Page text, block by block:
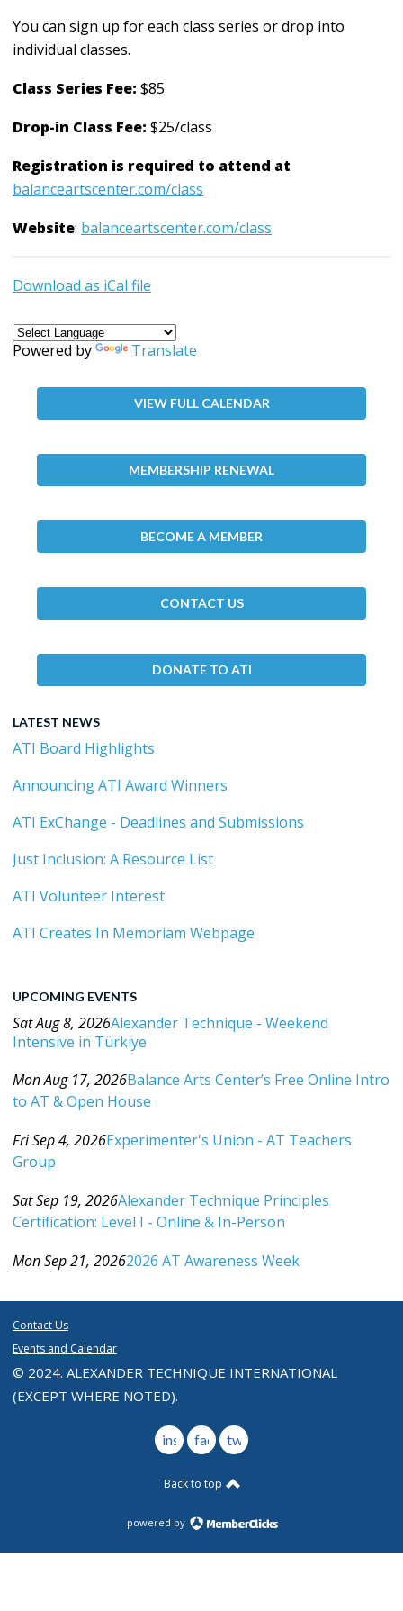
You can sign up for each class series or drop into
individual classes.
Class Series Fee: $85
Drop-in Class Fee: $25/class
Registration is required to attend at
balanceartscenter.com/class
Website: balanceartscenter.com/class
Download as iCal file
Powered by Translate
VIEW FULL CALENDAR
MEMBERSHIP RENEWAL
BECOME A MEMBER
CONTACT US
DONATE TO ATI
LATEST NEWS
ATI Board Highlights
Announcing ATI Award Winners
ATI ExChange - Deadlines and Submissions
Just Inclusion: A Resource List
ATI Volunteer Interest
ATI Creates In Memoriam Webpage
UPCOMING EVENTS
Sat Aug 8, 2026Alexander Technique - Weekend
Intensive in Türkiye
Mon Aug 17, 2026Balance Arts Center’s Free Online Intro
to AT & Open House
Fri Sep 4, 2026Experimenter's Union - AT Teachers
Group
Sat Sep 19, 2026Alexander Technique Principles
Certification: Level I - Online & In-Person
Mon Sep 21, 20262026 AT Awareness Week
Contact Us
Events and Calendar
© 2024. ALEXANDER TECHNIQUE INTERNATIONAL
(EXCEPT WHERE NOTED).
instagramfacebook
twitter
Back to top
powered by